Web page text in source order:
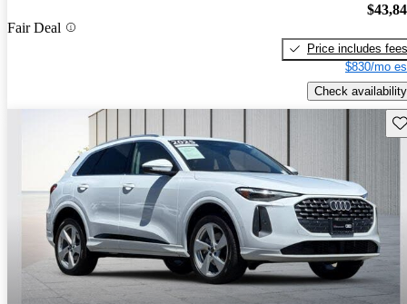
Fair Deal
Price includes fees
$830/mo
Check availability